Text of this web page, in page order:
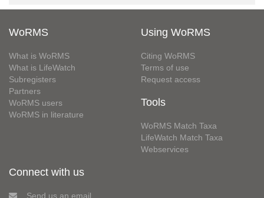
WoRMS
What is WoRMS
What is LifeWatch
Subregisters
Partners
WoRMS users
WoRMS in literature
Using WoRMS
Citing WoRMS
Terms of use
Request access
Tools
WoRMS Match Taxa
LifeWatch Match Taxa
Webservices
Connect with us
Send us an email